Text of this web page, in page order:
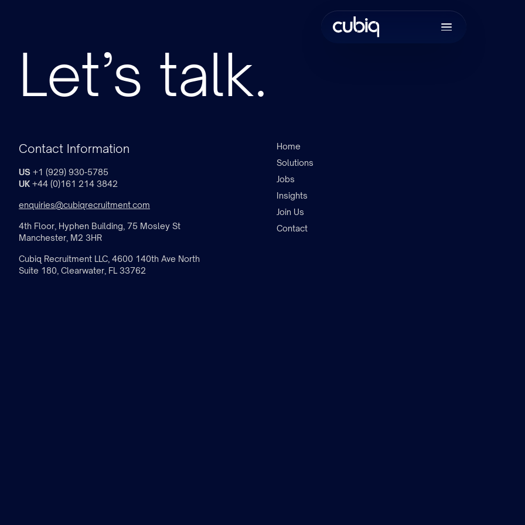
Let’s talk.
Contact Information
US +1 (929) 930-5785
UK +44 (0)161 214 3842
enquiries@cubiqrecruitment.com
4th Floor, Hyphen Building, 75 Mosley St
Manchester, M2 3HR
Cubiq Recruitment LLC, 4600 140th Ave North
Suite 180, Clearwater, FL 33762
Home
Solutions
Jobs
Insights
Join Us
Contact